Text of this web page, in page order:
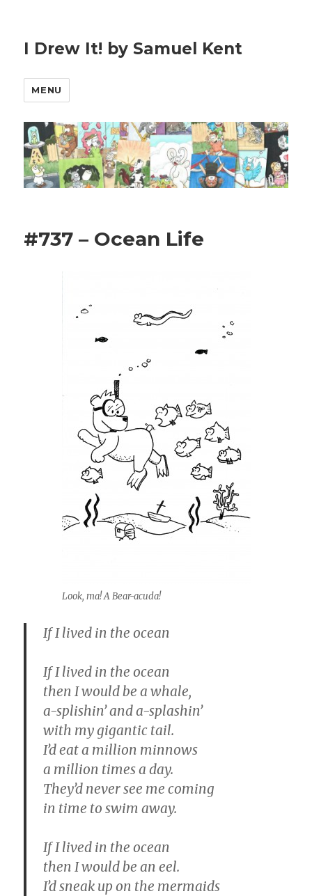
I Drew It! by Samuel Kent
MENU
#737 – Ocean Life
Look, ma! A Bear-acuda!
If I lived in the ocean
If I lived in the ocean
then I would be a whale,
a-splishin’ and a-splashin’
with my gigantic tail.
I’d eat a million minnows
a million times a day.
They’d never see me coming
in time to swim away.
If I lived in the ocean
then I would be an eel.
I’d sneak up on the mermaids